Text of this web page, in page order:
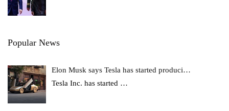
Popular News
Elon Musk says Tesla has started produci…
Tesla Inc. has started …